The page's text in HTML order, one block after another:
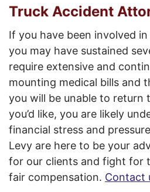
Truck Accident
If you have been involved
you may have sustained
require extensive and
mounting medical bills and
you will be unable to return
you’d like, you are likely
financial stress and
Levy are here to be your
for our clients and fight for
fair compensation. Contact